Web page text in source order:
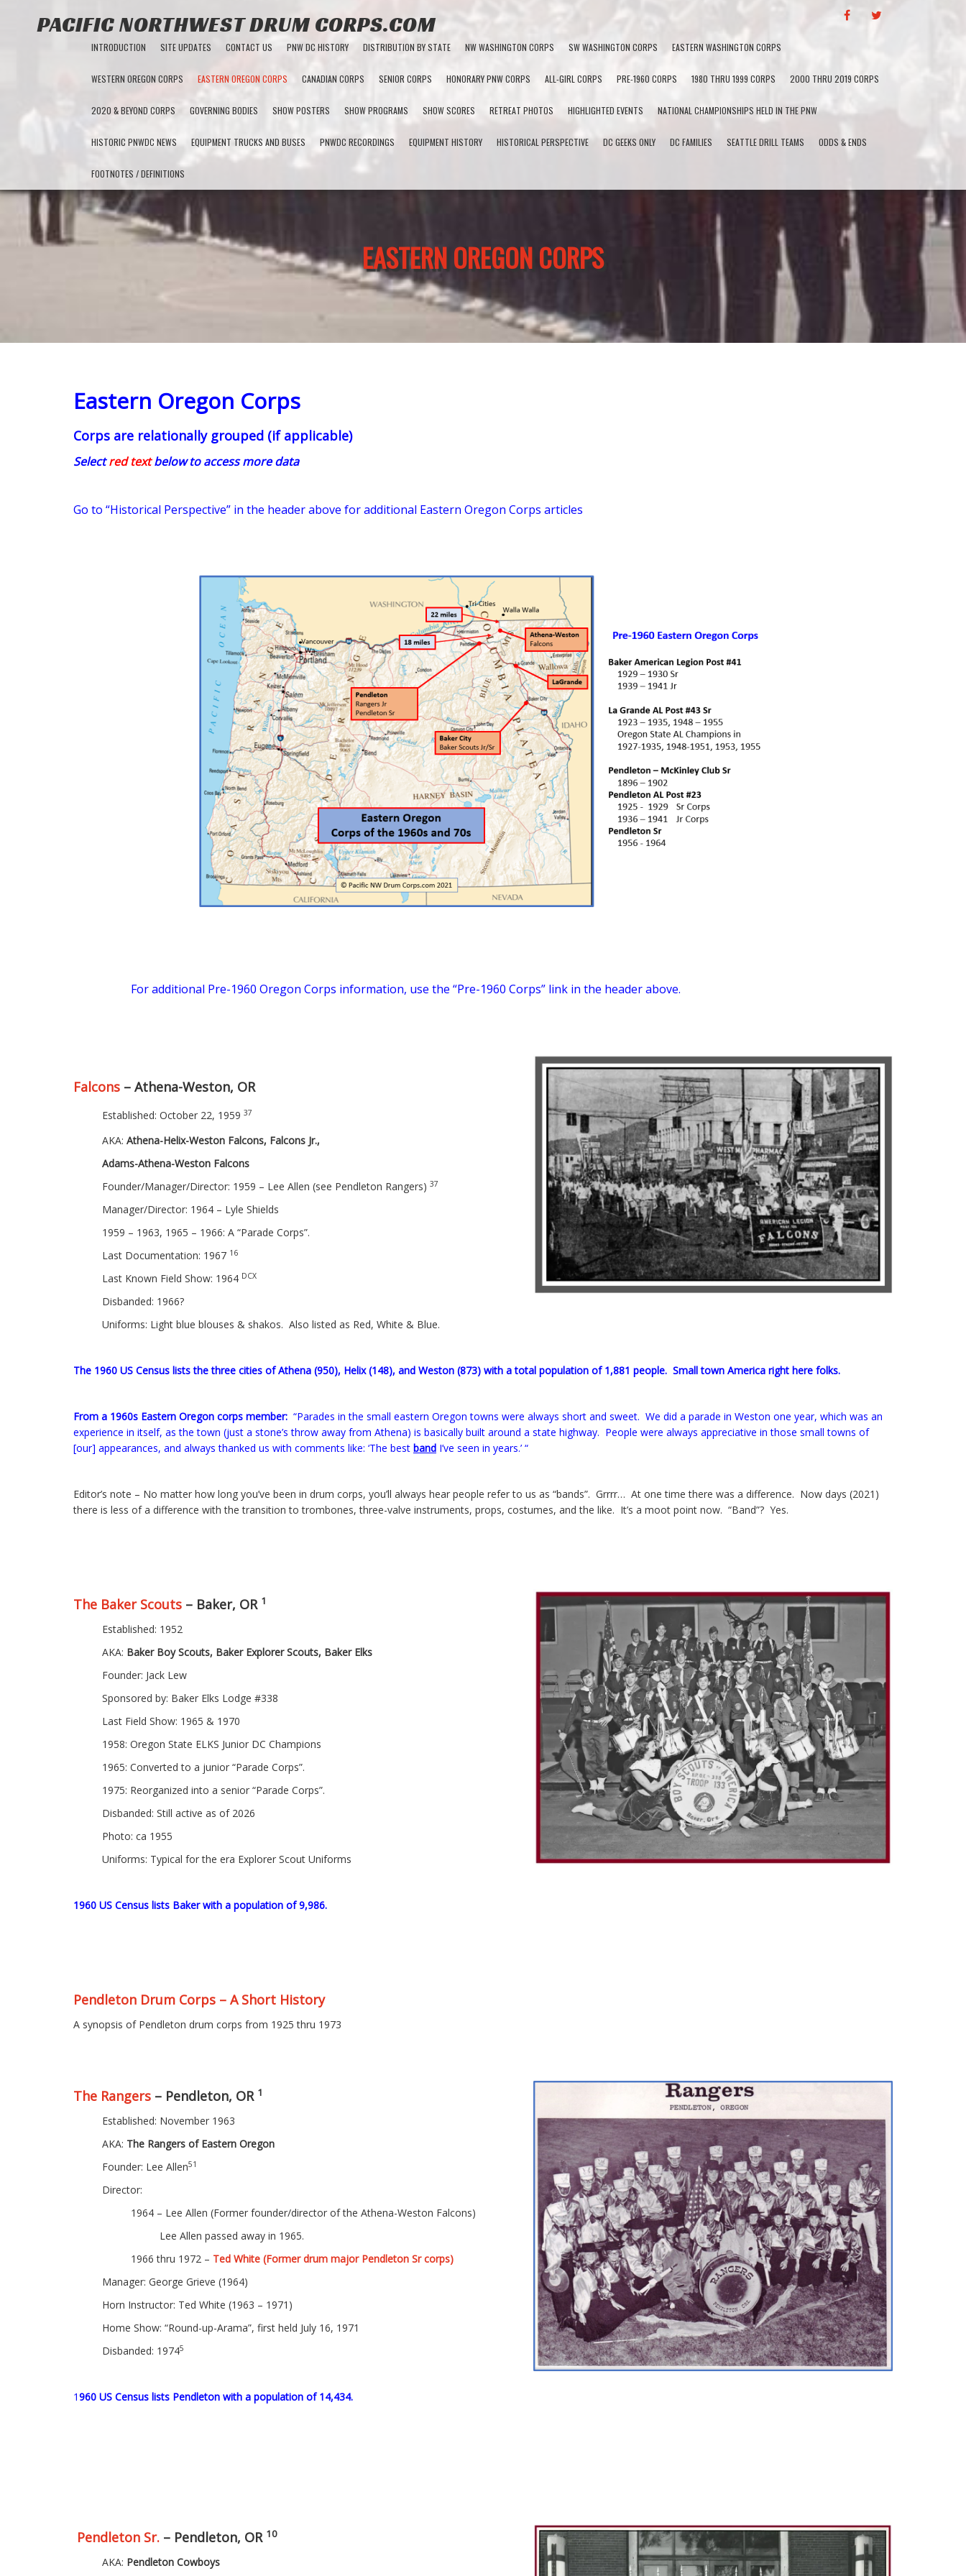
PACIFIC NORTHWEST DRUM CORPS.COM
F
B
INTRODUCTION SITE UPDATES CONTACT US PNW DC HISTORY DISTRIBUTION BY STATE NW WASHINGTON CORPS SW WASHINGTON CORPS EASTERN WASHINGTON CORPS
WESTERN OREGON CORPS EASTERN OREGON CORPS CANADIAN CORPS SENIOR CORPS HONORARY PNW CORPS ALL-GIRL CORPS PRE-1960 CORPS 1980 THRU 1999 CORPS 2000 THRU 2019 CORPS
2020 & BEYOND CORPS GOVERNING BODIES SHOW POSTERS SHOW PROGRAMS SHOW SCORES RETREAT PHOTOS HIGHLIGHTED EVENTS NATIONAL CHAMPIONSHIPS HELD IN THE PNW
HISTORIC PNWDC NEWS EQUIPMENT TRUCKS AND BUSES PNWDC RECORDINGS EQUIPMENT HISTORY HISTORICAL PERSPECTIVE DC GEEKS ONLY DC FAMILIES SEATTLE DRILL TEAMS ODDS & ENDS
FOOTNOTES / DEFINITIONS
EASTERN OREGON CORPS
Eastern Oregon Corps
Corps are relationally grouped (if applicable)
Selectred textbelow to access more data
Go to “Historical Perspective” in the header above for additional Eastern Oregon Corps articles
For additional Pre-1960 Oregon Corps information, use the “Pre-1960 Corps” link in the header above.
Falcons – Athena-Weston, OR
Established: October 22, 1959 37
AKA: Athena-Helix-Weston Falcons, Falcons Jr.,
Adams-Athena-Weston Falcons
Founder/Manager/Director: 1959 – Lee Allen (see Pendleton Rangers) 37
Manager/Director: 1964 – Lyle Shields
1959 – 1963, 1965 – 1966: A “Parade Corps”.
Last Documentation: 1967 16
Last Known Field Show: 1964 DCX
Disbanded: 1966?
Uniforms: Light blue blouses & shakos. Also listed as Red, White & Blue.
The 1960 US Census lists the three cities of Athena (950), Helix (148), and Weston (873) with a total population of 1,881 people. Small town America right here folks.
From a 1960s Eastern Oregon corps member: “Parades in the small eastern Oregon towns were always short and sweet. We did a parade in Weston one year, which was an
experience in itself, as the town (just a stone’s throw away from Athena) is basically built around a state highway. People were always appreciative in those small towns of
[our] appearances, and always thanked us with comments like: ‘The best band I’ve seen in years.’ “
Editor’s note – No matter how long you’ve been in drum corps, you’ll always hear people refer to us as “bands”. Grrrr… At one time there was a difference. Now days (2021)
there is less of a difference with the transition to trombones, three-valve instruments, props, costumes, and the like. It’s a moot point now. “Band”? Yes.
The Baker Scouts – Baker, OR 1
Established: 1952
AKA: Baker Boy Scouts, Baker Explorer Scouts, Baker Elks
Founder: Jack Lew
Sponsored by: Baker Elks Lodge #338
Last Field Show: 1965 & 1970
1958: Oregon State ELKS Junior DC Champions
1965: Converted to a junior “Parade Corps”.
1975: Reorganized into a senior “Parade Corps”.
Disbanded: Still active as of 2026
Photo: ca 1955
Uniforms: Typical for the era Explorer Scout Uniforms
1960 US Census lists Baker with a population of 9,986.
Pendleton Drum Corps – A Short History
A synopsis of Pendleton drum corps from 1925 thru 1973
The Rangers – Pendleton, OR 1
Established: November 1963
AKA: The Rangers of Eastern Oregon
Founder: Lee Allen51
Director:
1964 – Lee Allen (Former founder/director of the Athena-Weston Falcons)
Lee Allen passed away in 1965.
1966 thru 1972 – Ted White (Former drum major Pendleton Sr corps)
Manager: George Grieve (1964)
Horn Instructor: Ted White (1963 – 1971)
Home Show: “Round-up-Arama”, first held July 16, 1971
Disbanded: 19745
1960 US Census lists Pendleton with a population of 14,434.
Pendleton Sr. – Pendleton, OR 10
AKA: Pendleton Cowboys